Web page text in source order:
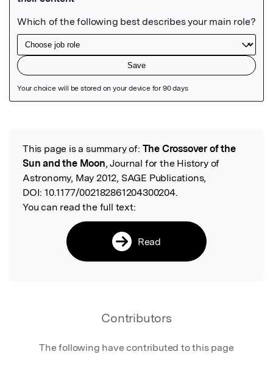
Read the Original
This page is a summary of: The Crossover of the
Sun and the Moon, Journal for the History of
Astronomy, May 2012, SAGE Publications,
DOI: 10.1177/002182861204300204.
You can read the full text:
Read
Contributors
The following have contributed to this page